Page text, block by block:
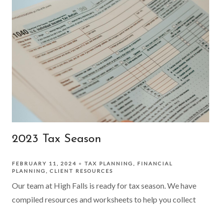
2023 Tax Season
FEBRUARY 11, 2024 TAX PLANNING
FINANCIAL
PLANNING
CLIENT RESOURCES
Our team at High Falls is ready for tax season. We have
compiled resources and worksheets to help you collect